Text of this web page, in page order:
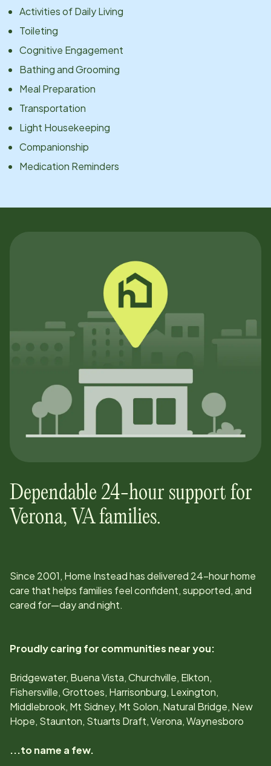
Activities of Daily Living
Toileting
Cognitive Engagement
Bathing and Grooming
Meal Preparation
Transportation
Light Housekeeping
Companionship
Medication Reminders
Dependable 24-hour support for
Verona, VAfamilies.
Since 2001, Home Instead has delivered 24-hour home
care that helps families feel confident, supported, and
cared for—day and night.
Proudly caring for communities near you:
Bridgewater, Buena Vista, Churchville, Elkton,
Fishersville, Grottoes, Harrisonburg, Lexington,
Middlebrook, Mt Sidney, Mt Solon, Natural Bridge, New
Hope, Staunton, Stuarts Draft, Verona, Waynesboro
...to name a few.